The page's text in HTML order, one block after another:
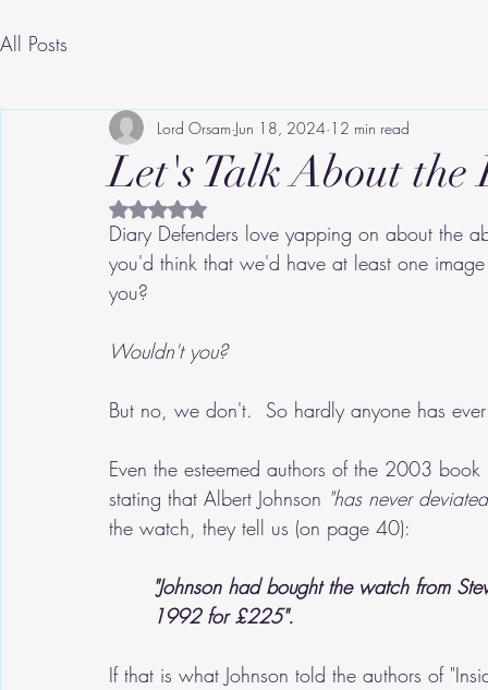
All Posts
Let's Talk About the
Lord Orsam Jun 18, 2024 12 min read
Rated NaN out of 5 stars.
Diary Defenders love yapping on about the
you'd think that we'd have at least one
you?
Wouldn't you?
But no, we don't.  So hardly anyone has
Even the esteemed authors of the 2003 book
stating that Albert Johnson "has never
the watch, they tell us (on page 40):
"Johnson had bought the watch from
1992 for £225".
If that is what Johnson told the authors of